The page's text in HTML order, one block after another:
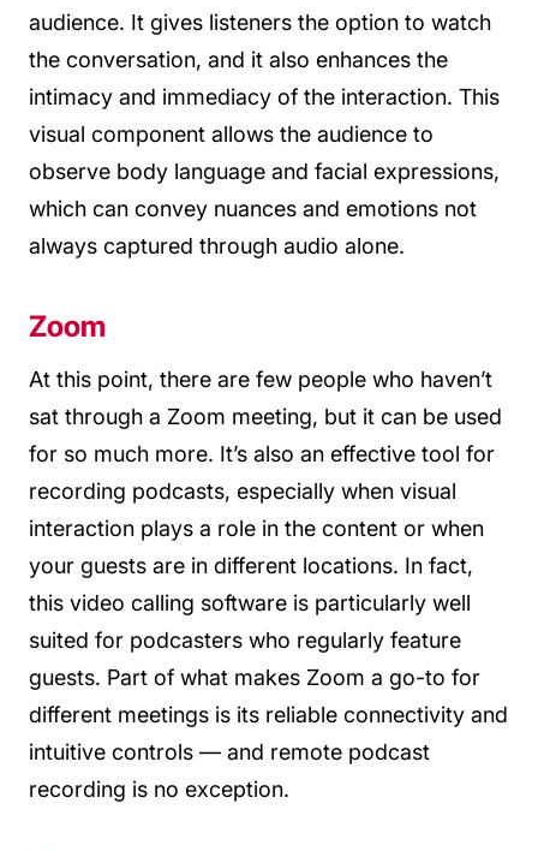
audience. It gives listeners the option to watch
the conversation, and it also enhances the
intimacy and immediacy of the interaction. This
visual component allows the audience to
observe body language and facial expressions,
which can convey nuances and emotions not
always captured through audio alone.
Zoom
At this point, there are few people who haven’t
sat through a Zoom meeting, but it can be used
for so much more. It’s also an effective tool for
recording podcasts, especially when visual
interaction plays a role in the content or when
your guests are in different locations. In fact,
this video calling software is particularly well
suited for podcasters who regularly feature
guests. Part of what makes Zoom a go-to for
different meetings is its reliable connectivity and
intuitive controls — and remote podcast
recording is no exception.